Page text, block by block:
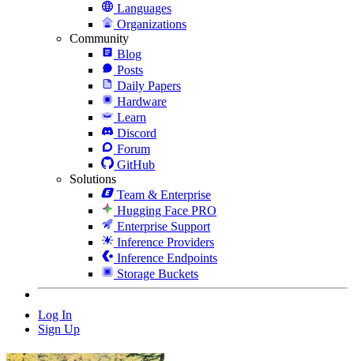
Languages
Organizations
Community
Blog
Posts
Daily Papers
Hardware
Learn
Discord
Forum
GitHub
Solutions
Team & Enterprise
Hugging Face PRO
Enterprise Support
Inference Providers
Inference Endpoints
Storage Buckets
Log In
Sign Up